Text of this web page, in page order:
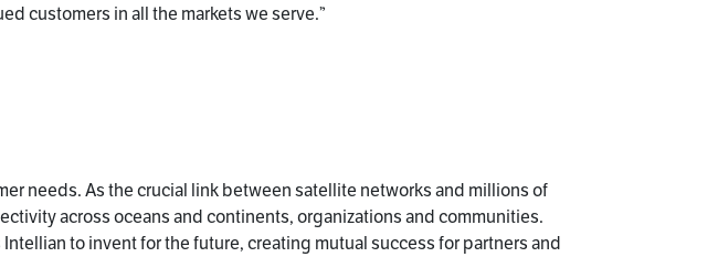
customers in all the markets we serve.”
needs. As the crucial link between satellite networks and millions of
across oceans and continents, organizations and communities.
to invent for the future, creating mutual success for partners and